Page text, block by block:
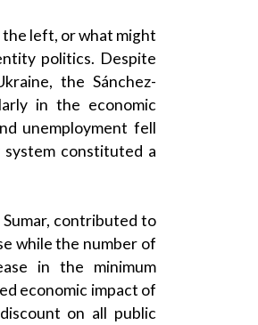
left, or what might
politics. Despite
the Sánchez-
in the economic
unemployment fell
system constituted a
Sumar, contributed to
while the number of
in the minimum
economic impact of
on all public